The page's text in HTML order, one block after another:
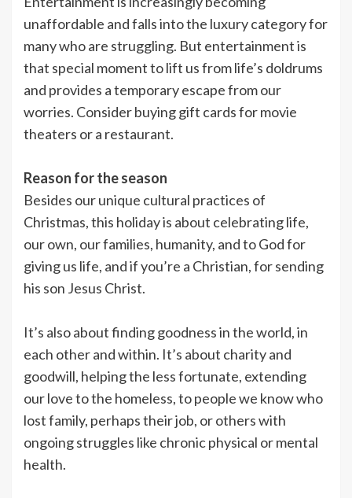
unaffordable and falls into the luxury category for
many who are struggling. But entertainment is
that special moment to lift us from life’s doldrums
and provides a temporary escape from our
worries. Consider buying gift cards for movie
theaters or a restaurant.
Reason for the season
Besides our unique cultural practices of
Christmas, this holiday is about celebrating life,
our own, our families, humanity, and to God for
giving us life, and if you’re a Christian, for sending
his son Jesus Christ.
It’s also about finding goodness in the world, in
each other and within. It’s about charity and
goodwill, helping the less fortunate, extending
our love to the homeless, to people we know who
lost family, perhaps their job, or others with
ongoing struggles like chronic physical or mental
health.